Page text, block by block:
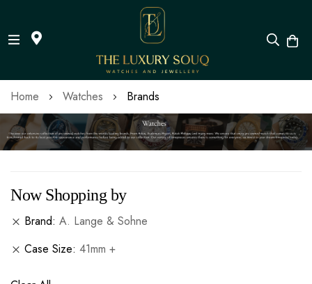
Skip
Content
Home Watches Brands
Now Shopping by
Brand A. Lange & Sohne
Case Size 41mm +